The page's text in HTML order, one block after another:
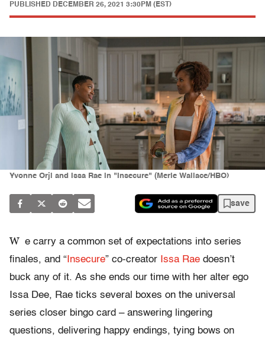
PUBLISHED DECEMBER 26, 2021 3:30PM (EST)
Yvonne Orji and Issa Rae in "Insecure" (Merie Wallace/HBO)
save
W e carry a common set of expectations into series
finales, and “ Insecure” co-creator Issa Rae doesn’t
buck any of it. As she ends our time with her alter ego
Issa Dee, Rae ticks several boxes on the universal
series closer bingo card – answering lingering
questions, delivering happy endings, tying bows on